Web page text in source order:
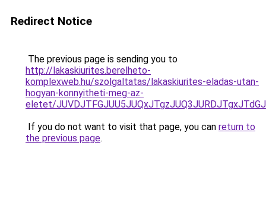
Redirect Notice
The previous page is sending you to
http://lakaskiurites.berelheto-
komplexweb.hu/szolgaltatas/lakaskiurites-eladas-utan-
hogyan-konnyitheti-meg-az-
eletet/
If you do not want to visit that page, you can return to
the previous page.